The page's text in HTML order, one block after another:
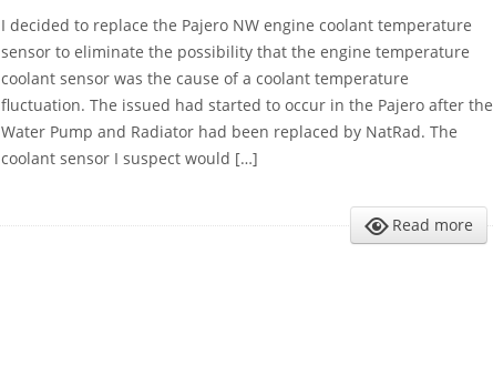
I decided to replace the Pajero NW engine coolant temperature
sensor to eliminate the possibility that the engine temperature
coolant sensor was the cause of a coolant temperature
fluctuation. The issued had started to occur in the Pajero after the
Water Pump and Radiator had been replaced by NatRad. The
coolant sensor I suspect would […]
Read more